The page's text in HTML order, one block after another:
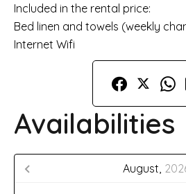
Included in the rental price:
Bed linen and towels (weekly
Internet Wifi
Availabilities
August,